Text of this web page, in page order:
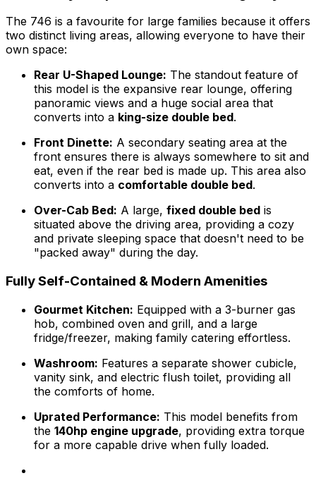
The 746 is a favourite for large families because it offers
two distinct living areas, allowing everyone to have their
own space:
Rear U-Shaped Lounge: The standout feature of
this model is the expansive rear lounge, offering
panoramic views and a huge social area that
converts into a king-size double bed.
Front Dinette: A secondary seating area at the
front ensures there is always somewhere to sit and
eat, even if the rear bed is made up. This area also
converts into a comfortable double bed.
Over-Cab Bed: A large, fixed double bed is
situated above the driving area, providing a cozy
and private sleeping space that doesn't need to be
"packed away" during the day.
Fully Self-Contained & Modern Amenities
Gourmet Kitchen: Equipped with a 3-burner gas
hob, combined oven and grill, and a large
fridge/freezer, making family catering effortless.
Washroom: Features a separate shower cubicle,
vanity sink, and electric flush toilet, providing all
the comforts of home.
Uprated Performance: This model benefits from
the 140hp engine upgrade, providing extra torque
for a more capable drive when fully loaded.